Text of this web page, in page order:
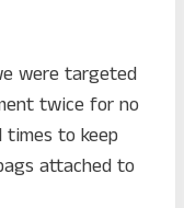
were targeted
twice for no
times to keep
attached to